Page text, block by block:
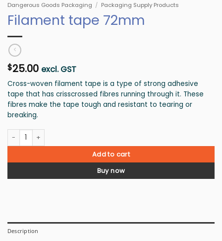
Dangerous Goods Packaging / Packaging Supply Products
Filament tape 72mm
$25.00 excl. GST
Cross-woven filament tape is a type of strong adhesive
tape that has crisscrossed fibres running through it. These
fibres make the tape tough and resistant to tearing or
breaking.
Filament tape 72mm quantity
Add to cart
Buy now
Description